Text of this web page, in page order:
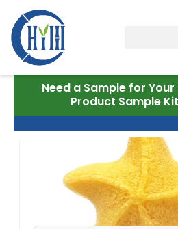
content
Need a Sample for
Product Sample